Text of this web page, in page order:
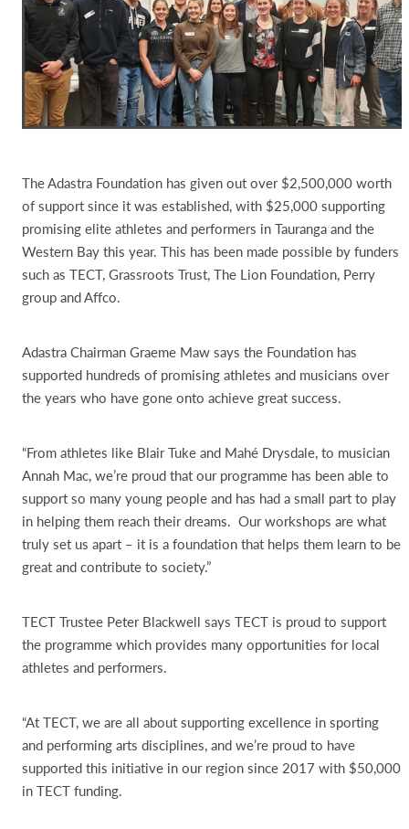
The Adastra Foundation has given out over $2,500,000 worth
of support since it was established, with $25,000 supporting
promising elite athletes and performers in Tauranga and the
Western Bay this year. This has been made possible by funders
such as TECT, Grassroots Trust, The Lion Foundation, Perry
group and Affco.
Adastra Chairman Graeme Maw says the Foundation has
supported hundreds of promising athletes and musicians over
the years who have gone onto achieve great success.
“From athletes like Blair Tuke and Mahé Drysdale, to musician
Annah Mac, we’re proud that our programme has been able to
support so many young people and has had a small part to play
in helping them reach their dreams. Our workshops are what
truly set us apart – it is a foundation that helps them learn to be
great and contribute to society.”
TECT Trustee Peter Blackwell says TECT is proud to support
the programme which provides many opportunities for local
athletes and performers.
“At TECT, we are all about supporting excellence in sporting
and performing arts disciplines, and we’re proud to have
supported this initiative in our region since 2017 with $50,000
in TECT funding.